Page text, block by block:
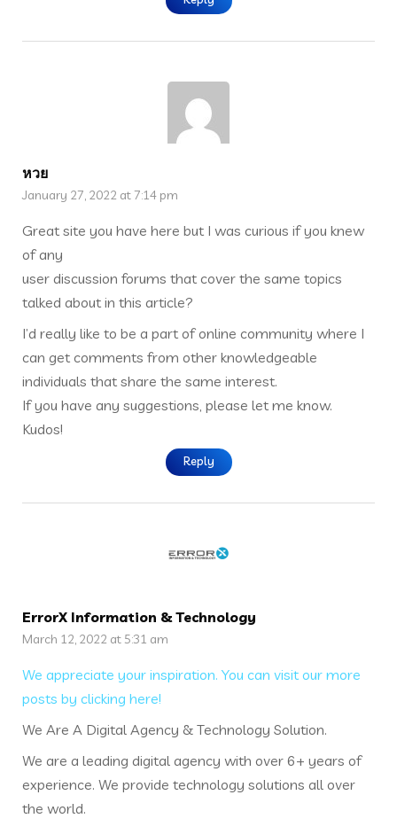
หวย
January 27, 2022 at 7:14 pm
Great site you have here but I was curious if you knew
of any
user discussion forums that cover the same topics
talked about in this article?
I’d really like to be a part of online community where I
can get comments from other knowledgeable
individuals that share the same interest.
If you have any suggestions, please let me know.
Kudos!
Reply
ErrorX Information & Technology
March 12, 2022 at 5:31 am
We appreciate your inspiration. You can visit our more
posts by clicking here!
We Are A Digital Agency & Technology Solution.
We are a leading digital agency with over 6+ years of
experience. We provide technology solutions all over
the world.